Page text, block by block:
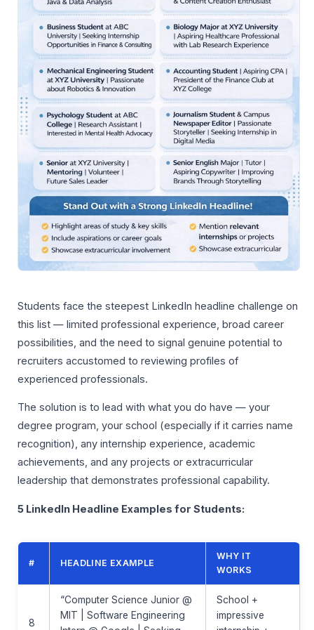
Students face the steepest LinkedIn headline challenge on
this list — limited professional experience, broad career
possibilities, and the need to signal genuine potential to
recruiters accustomed to reviewing profiles of
experienced professionals.
The solution is to lead with what you do have — your
degree program, your school (especially if it carries name
recognition), any internship experience, academic
achievements, and any projects or extracurricular
leadership that demonstrates professional capability.
5 LinkedIn Headline Examples for Students:
# HEADLINE EXAMPLE
WHY IT
WORKS
8
“Computer Science Junior @
MIT | Software Engineering
School +
impressive